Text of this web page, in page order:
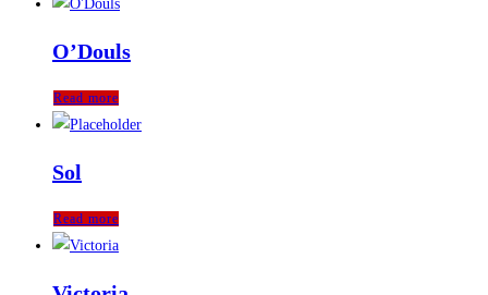
O’Douls
Read more
Sol
Read more